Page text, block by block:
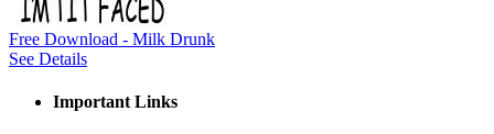
Free Download - Milk Drunk
See Details
Important Links